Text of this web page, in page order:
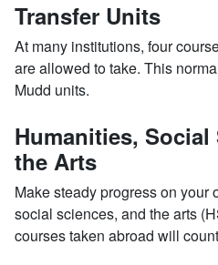
Transfer Units
At many institutions, four
are allowed to take. This
Mudd units.
Humanities, Social
the Arts
Make steady progress on your
social sciences, and the arts
courses taken abroad will